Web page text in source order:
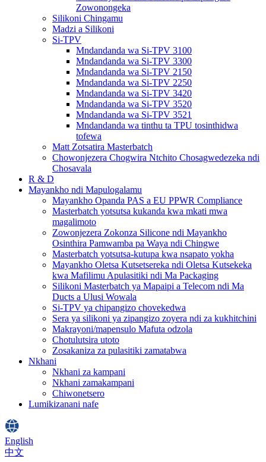
Zowonongeka
Silikoni Chingamu
Madzi a Silikoni
Si-TPV
Mndandanda wa Si-TPV 3100
Mndandanda wa Si-TPV 3300
Mndandanda wa Si-TPV 2150
Mndandanda wa Si-TPV 2250
Mndandanda wa Si-TPV 3420
Mndandanda wa Si-TPV 3520
Mndandanda wa Si-TPV 3521
Mndandanda wa tinthu ta TPU tosinthidwa
tofewa
Matt Zotsatira Masterbatch
Chowonjezera Chogwira Ntchito Chosagwedezeka ndi
Chosavala
R & D
Mayankho ndi Mapulogalamu
Mayankho Opanda PAS a EU PPWR Compliance
Masterbatch yotsutsa kukanda kwa mkati mwa
magalimoto
Zowonjezera Zokonza Silicone ndi Mayankho
Osinthira Pamwamba pa Waya ndi Chingwe
Masterbatch yotsutsa-kutupa kwa nsapato yokha
Mayankho Oletsa Kutsetsereka ndi Oletsa Kutsekeka
kwa Mafilimu Apulasitiki ndi Ma Packaging
Silikoni Masterbatch ya Mapaipi a Telecom ndi Ma
Ducts a Ulusi Wowala
Si-TPV ya chipangizo chovekedwa
Sera ya silikoni ya zipangizo zoyera ndi za kukhitchini
Makrayoni/mapensulo Mafuta odzola
Chotulutsira utoto
Zosakaniza za pulasitiki zamatabwa
Nkhani
Nkhani za kampani
Nkhani zamakampani
Chiwonetsero
Lumikizanani nafe
English
中文